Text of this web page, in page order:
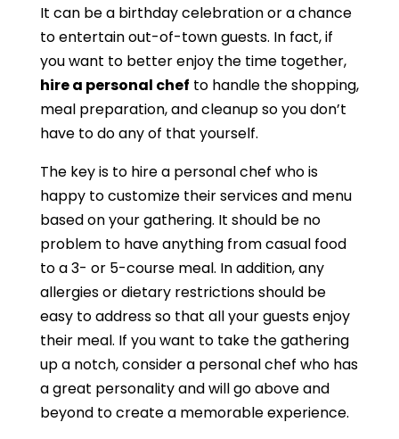
It can be a birthday celebration or a chance
to entertain out-of-town guests. In fact, if
you want to better enjoy the time together,
hire a personal chef to handle the shopping,
meal preparation, and cleanup so you don’t
have to do any of that yourself.
The key is to hire a personal chef who is
happy to customize their services and menu
based on your gathering. It should be no
problem to have anything from casual food
to a 3- or 5-course meal. In addition, any
allergies or dietary restrictions should be
easy to address so that all your guests enjoy
their meal. If you want to take the gathering
up a notch, consider a personal chef who has
a great personality and will go above and
beyond to create a memorable experience.